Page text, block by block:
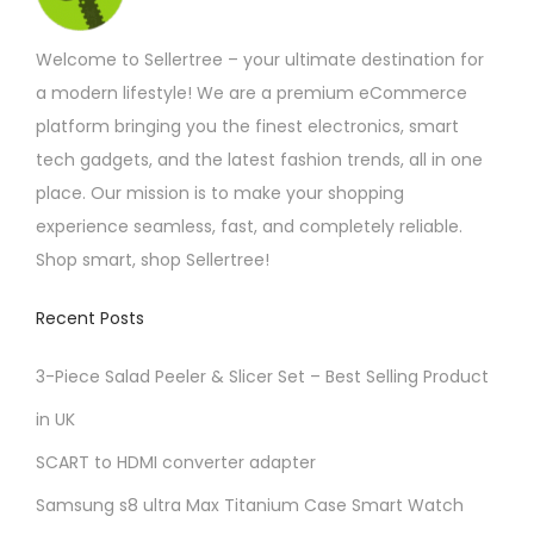
Welcome to Sellertree – your ultimate destination for
a modern lifestyle! We are a premium eCommerce
platform bringing you the finest electronics, smart
tech gadgets, and the latest fashion trends, all in one
place. Our mission is to make your shopping
experience seamless, fast, and completely reliable.
Shop smart, shop Sellertree!
Recent Posts
3-Piece Salad Peeler & Slicer Set – Best Selling Product
in UK
SCART to HDMI converter adapter
Samsung s8 ultra Max Titanium Case Smart Watch